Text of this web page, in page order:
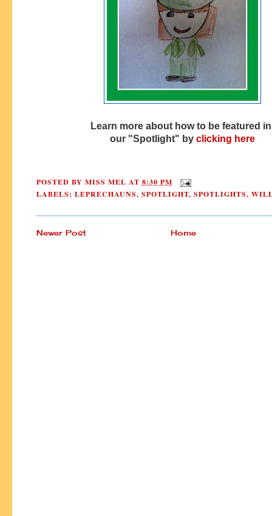
Learn more about how to be featured
our "Spotlight" by clicking here
POSTED BY MISS MEL AT 8:30 PM
LABELS: LEPRECHAUNS, SPOTLIGHT, SPOTLIGHTS,
Newer Post Home